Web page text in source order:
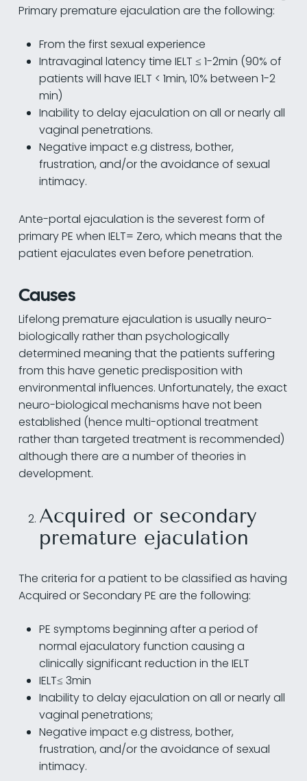
Primary premature ejaculation are the following:
From the first sexual experience
Intravaginal latency time IELT ≤ 1-2min (90% of
patients will have IELT < 1min, 10% between 1-2
min)
Inability to delay ejaculation on all or nearly all
vaginal penetrations.
Negative impact e.g distress, bother,
frustration, and/or the avoidance of sexual
intimacy.
Ante-portal ejaculation is the severest form of
primary PE when IELT= Zero, which means that the
patient ejaculates even before penetration.
Causes
Lifelong premature ejaculation is usually neuro-
biologically rather than psychologically
determined meaning that the patients suffering
from this have genetic predisposition with
environmental influences. Unfortunately, the exact
neuro-biological mechanisms have not been
established (hence multi-optional treatment
rather than targeted treatment is recommended)
although there are a number of theories in
development.
Acquired or secondary
premature ejaculation
The criteria for a patient to be classified as having
Acquired or Secondary PE are the following:
PE symptoms beginning after a period of
normal ejaculatory function causing a
clinically significant reduction in the IELT
IELT≤ 3min
Inability to delay ejaculation on all or nearly all
vaginal penetrations;
Negative impact e.g distress, bother,
frustration, and/or the avoidance of sexual
intimacy.